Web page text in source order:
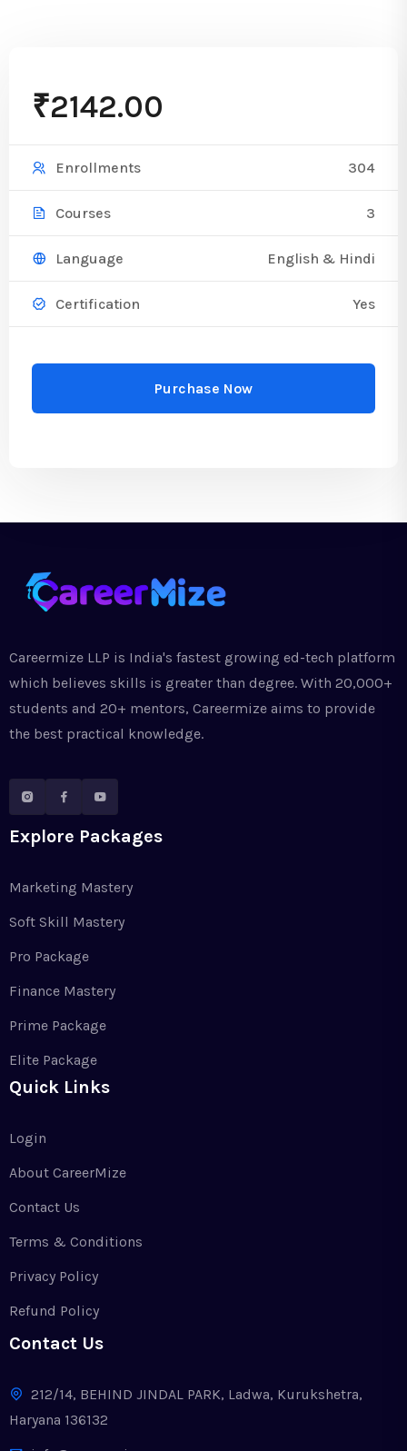
₹2142.00
Enrollments 304
Courses 3
Language English & Hindi
Certification Yes
Purchase Now
Careermize LLP is India's fastest growing ed-tech platform
which believes skills is greater than degree. With 20,000+
students and 20+ mentors, Careermize aims to provide
the best practical knowledge.
Explore Packages
Marketing Mastery
Soft Skill Mastery
Pro Package
Finance Mastery
Prime Package
Elite Package
Quick Links
Login
About CareerMize
Contact Us
Terms & Conditions
Privacy Policy
Refund Policy
Contact Us
212/14, BEHIND JINDAL PARK, Ladwa, Kurukshetra,
Haryana 136132